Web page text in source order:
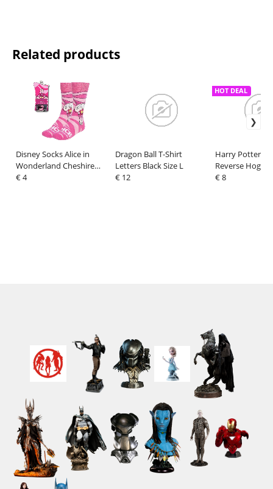
Related products
Disney Socks Alice in
Wonderland Cheshire
Cat Upside Down 36-43
€ 4
Dragon Ball T-Shirt
Letters Black Size L
€ 12
Harry Potter T-
Reverse
XL
HOT DEAL
€ 8